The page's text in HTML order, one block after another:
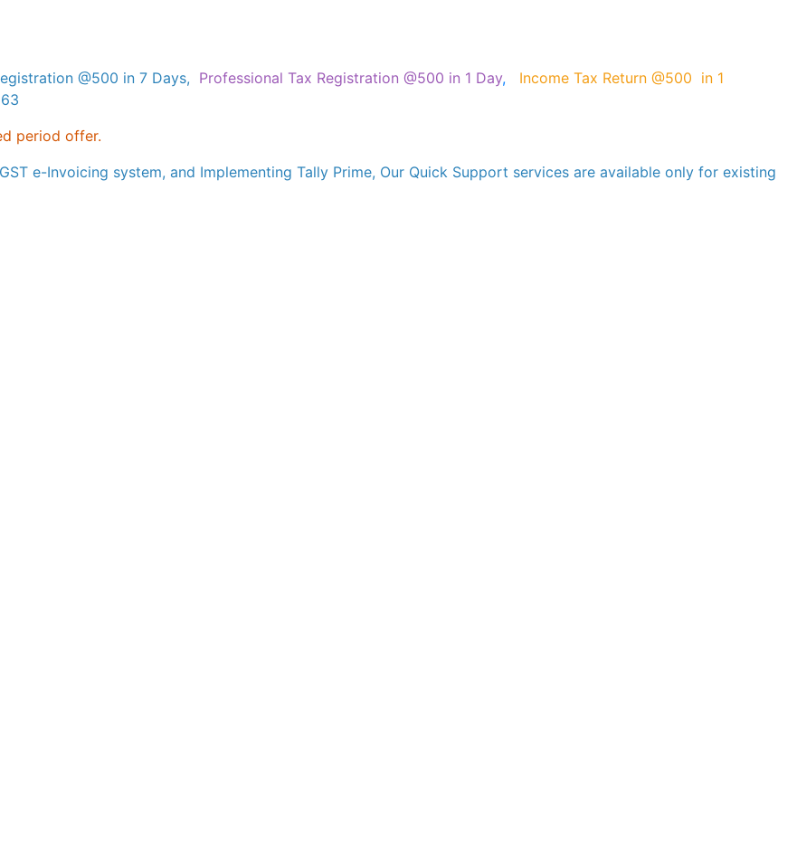
@500 in 7 Days, Professional Tax Registration @500 in 1 Day, Income Tax Return @500 in 1
period offer.
e-Invoicing system, and Implementing Tally Prime, Our Quick Support services are available only for existing